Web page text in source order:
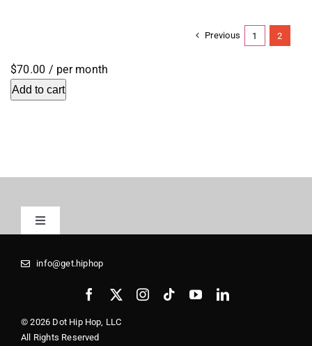
Previous 1 2
$70.00 / per month
Add to cart
Toggle
Registrars
info@get.hiphop
© 2026 Dot Hip Hop, LLC
All Rights Reserved